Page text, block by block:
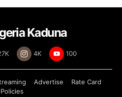
Kaduna
4K 100
Advertise
Rate Card
Policies